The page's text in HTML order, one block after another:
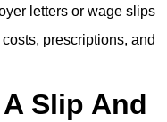
letters or wage slips
prescriptions, and
Slip And